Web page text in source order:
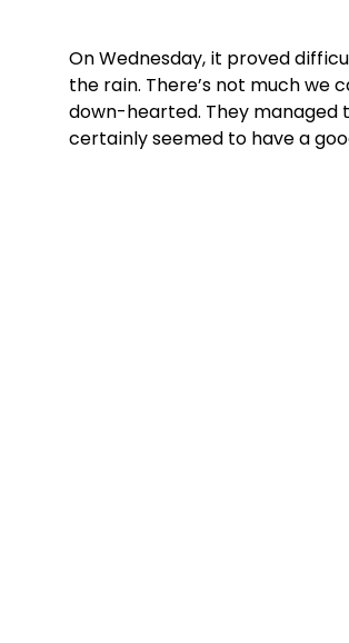
On Wednesday, it proved
the rain. There’s not much we
down-hearted. They
certainly seemed to have a